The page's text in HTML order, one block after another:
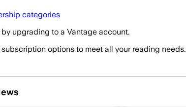
categories
upgrading to a Vantage account.
options to meet all your reading needs.